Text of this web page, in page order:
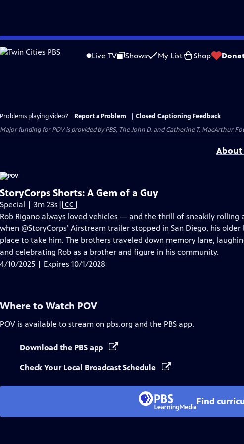
Skip
to
Live TV Shows My List Shop
Problems playing video? Report a Problem
Closed Captioning Feedback
Major funding for POV is provided by PBS, The John D. and Catherine T.
About
StoryCorps Shorts: A Gem of a Guy
Special | 3m 23s Video
has
Closed
Captions
| CC
Rob Rigano always loved vehicles — and the thrill of sneakily rolling
when @StoryCorps’ Airstream trailer stopped in San Diego, his
place to take him. The brothers traveled down memory lane,
and celebrating Rob as a brother and figure in his community.
4/10/2025 | Expires 10/1/2028
Where to Watch POV
POV is available to stream on pbs.org and the PBS app.
Download the PBS app
Check Your Local Broadcast Schedule
Find